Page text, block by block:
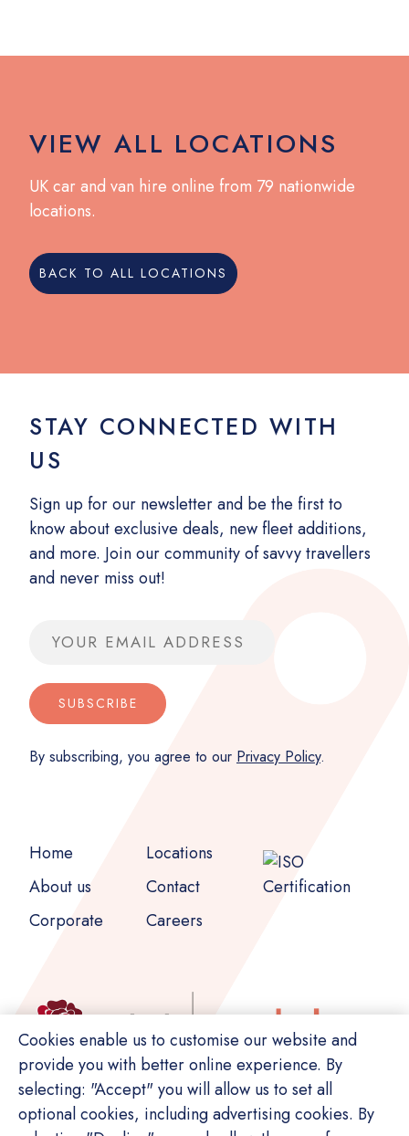
VIEW ALL LOCATIONS
UK car and van hire online from 79 nationwide
locations.
BACK TO ALL LOCATIONS
STAY CONNECTED WITH
US
Sign up for our newsletter and be the first to
know about exclusive deals, new fleet additions,
and more. Join our community of savvy travellers
and never miss out!
Email address
SUBSCRIBE
By subscribing, you agree to our Privacy Policy.
Home
About us
Corporate
Locations
Contact
Careers
Cookies enable us to customise our website and
provide you with better online experience. By
selecting: "Accept" you will allow us to set all
optional cookies, including advertising cookies. By